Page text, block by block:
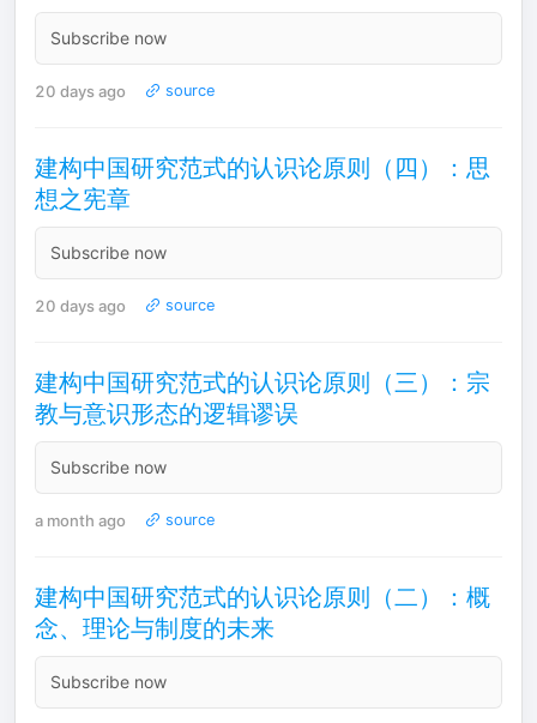
Subscribe now
20 days ago source
建构中国研究范式的认识论原则（四）：思
想之宪章
Subscribe now
20 days ago source
建构中国研究范式的认识论原则（三）：宗
教与意识形态的逻辑谬误
Subscribe now
a month ago source
建构中国研究范式的认识论原则（二）：概
念、理论与制度的未来
Subscribe now